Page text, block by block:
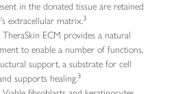
in the donated tissue are retained
extracellular matrix.3
TheraSkin ECM provides a natural
to enable a number of functions,
support, a substrate for cell
supports healing.3